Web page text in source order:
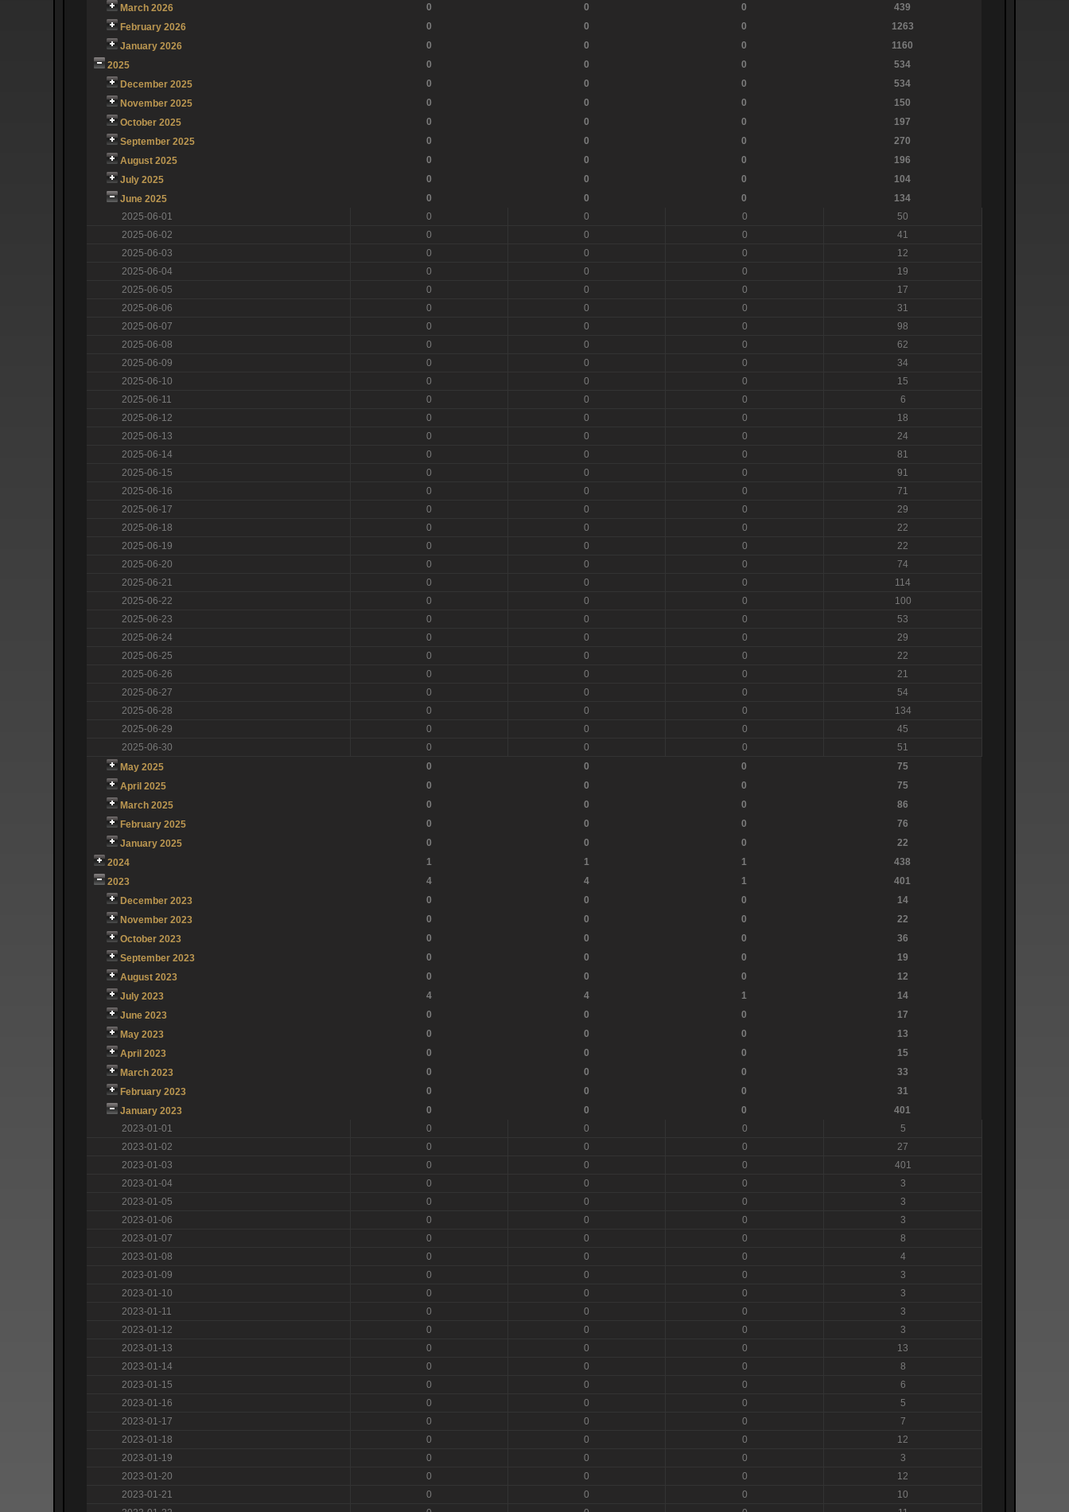
March 2026
0 0 0
439
February 2026
0 0 0
1263
January 2026
0 0 0
1160
2025
0 0 0
534
December 2025
0 0 0
534
November 2025
0 0 0
150
October 2025
0 0 0
197
September 2025
0 0 0
270
August 2025
0 0 0
196
July 2025
0 0 0
104
June 2025
0 0 0
134
2025-06-01
0 0 0
50
2025-06-02
0 0 0
41
2025-06-03
0 0 0
12
2025-06-04
0 0 0
19
2025-06-05
0 0 0
17
2025-06-06
0 0 0
31
2025-06-07
0 0 0
98
2025-06-08
0 0 0
62
2025-06-09
0 0 0
34
2025-06-10
0 0 0
15
2025-06-11
0 0 0
6
2025-06-12
0 0 0
18
2025-06-13
0 0 0
24
2025-06-14
0 0 0
81
2025-06-15
0 0 0
91
2025-06-16
0 0 0
71
2025-06-17
0 0 0
29
2025-06-18
0 0 0
22
2025-06-19
0 0 0
22
2025-06-20
0 0 0
74
2025-06-21
0 0 0
114
2025-06-22
0 0 0
100
2025-06-23
0 0 0
53
2025-06-24
0 0 0
29
2025-06-25
0 0 0
22
2025-06-26
0 0 0
21
2025-06-27
0 0 0
54
2025-06-28
0 0 0
134
2025-06-29
0 0 0
45
2025-06-30
0 0 0
51
May 2025
0 0 0
75
April 2025
0 0 0
75
March 2025
0 0 0
86
February 2025
0 0 0
76
January 2025
0 0 0
22
2024
1 1 1
438
2023
4 4 1
401
December 2023
0 0 0
14
November 2023
0 0 0
22
October 2023
0 0 0
36
September 2023
0 0 0
19
August 2023
0 0 0
12
July 2023
4 4 1
14
June 2023
0 0 0
17
May 2023
0 0 0
13
April 2023
0 0 0
15
March 2023
0 0 0
33
February 2023
0 0 0
31
January 2023
0 0 0
401
2023-01-01
0 0 0
5
2023-01-02
0 0 0
27
2023-01-03
0 0 0
401
2023-01-04
0 0 0
3
2023-01-05
0 0 0
3
2023-01-06
0 0 0
3
2023-01-07
0 0 0
8
2023-01-08
0 0 0
4
2023-01-09
0 0 0
3
2023-01-10
0 0 0
3
2023-01-11
0 0 0
3
2023-01-12
0 0 0
3
2023-01-13
0 0 0
13
2023-01-14
0 0 0
8
2023-01-15
0 0 0
6
2023-01-16
0 0 0
5
2023-01-17
0 0 0
7
2023-01-18
0 0 0
12
2023-01-19
0 0 0
3
2023-01-20
0 0 0
12
2023-01-21
0 0 0
10